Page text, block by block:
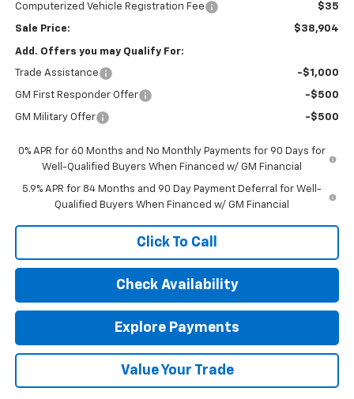
Computerized Vehicle Registration Fee $35
Sale Price: $38,904
Add. Offers you may Qualify For:
Trade Assistance -$1,000
GM First Responder Offer -$500
GM Military Offer -$500
0% APR for 60 Months and No Monthly Payments for 90 Days for
Well-Qualified Buyers When Financed w/ GM Financial
5.9% APR for 84 Months and 90 Day Payment Deferral for Well-
Qualified Buyers When Financed w/ GM Financial
Click To Call
Check Availability
Explore Payments
Value Your Trade